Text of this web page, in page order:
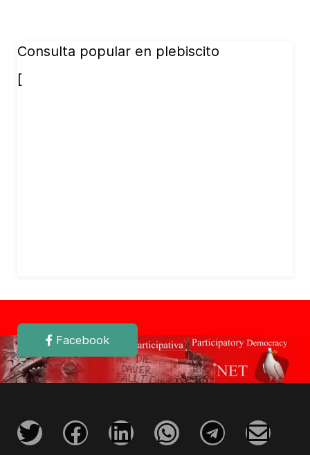
Consulta popular en plebiscito
[
Facebook